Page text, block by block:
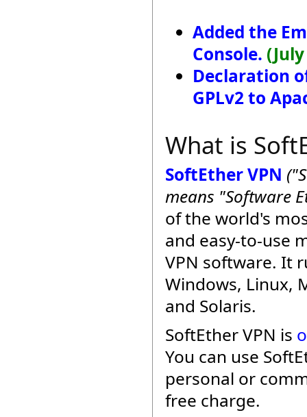
Added the
Console.
Declaration
GPLv2 to
What is
SoftEther VPN
means "Software
of the world's
and easy-to-use
VPN software. It
Windows, Linux,
and Solaris.
SoftEther VPN is
You can use
personal or
free charge.